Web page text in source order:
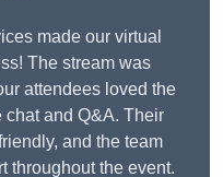
made our virtual
The stream was
attendees loved the
chat and Q&A. Their
and the team
throughout the event.